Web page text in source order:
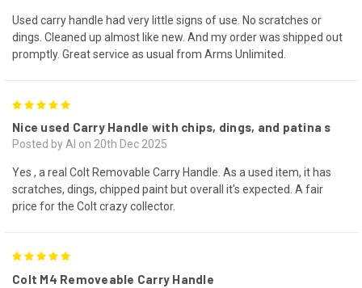
Used carry handle had very little signs of use. No scratches or
dings. Cleaned up almost like new. And my order was shipped out
promptly. Great service as usual from Arms Unlimited.
Nice used Carry Handle with chips, dings, and patina s
Posted by Al on 20th Dec 2025
Yes , a real Colt Removable Carry Handle. As a used item, it has
scratches, dings, chipped paint but overall it's expected. A fair
price for the Colt crazy collector.
Colt M4 Removeable Carry Handle